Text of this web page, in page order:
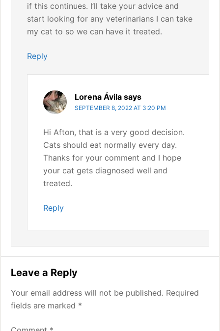
if this continues. I’ll take your advice and
start looking for any veterinarians I can take
my cat to so we can have it treated.
Reply
Lorena Ávila says
SEPTEMBER 8, 2022 AT 3:20 PM
Hi Afton, that is a very good decision.
Cats should eat normally every day.
Thanks for your comment and I hope
your cat gets diagnosed well and
treated.
Reply
Leave a Reply
Your email address will not be published. Required
fields are marked *